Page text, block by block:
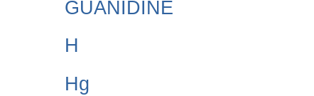
GUANIDINE
H
Hg